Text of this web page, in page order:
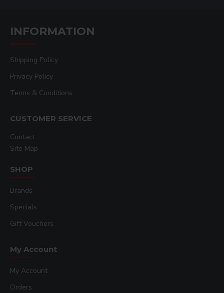
INFORMATION
Shipping Policy
Privacy Policy
Terms & Conditions
CUSTOMER SERVICE
Contact
Site Map
SHOP
Brands
Specials
Gift Vouchers
My Account
My Account
Orders